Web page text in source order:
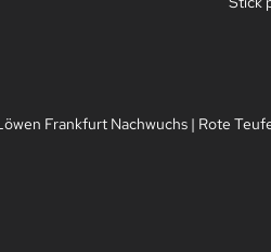
Frankfurt Nachwuchs | Rote